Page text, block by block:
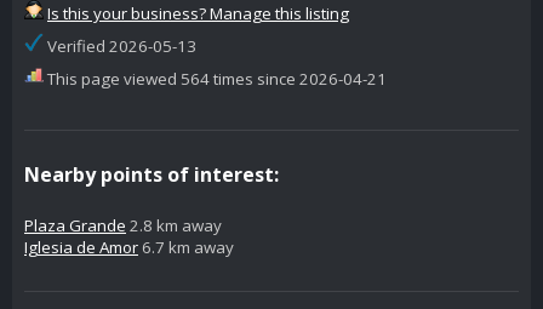
Is this your business? Manage this listing
Verified 2026-05-13
This page viewed 564 times since 2026-04-21
Nearby points of interest:
Plaza Grande 2.8 km away
Iglesia de Amor 6.7 km away